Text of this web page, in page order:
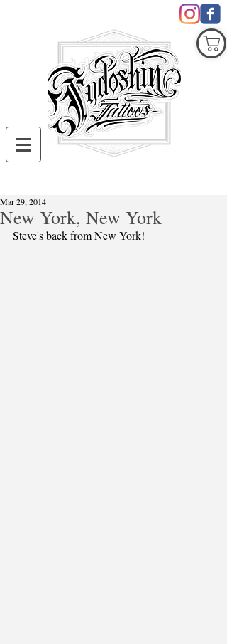
New York, New York
Mar 29, 2014
Steve's back from New York!